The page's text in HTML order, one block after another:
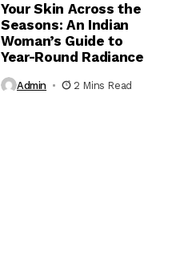
Your Skin Across the
Seasons: An Indian
Woman’s Guide to
Year-Round Radiance
Admin 2 Mins Read